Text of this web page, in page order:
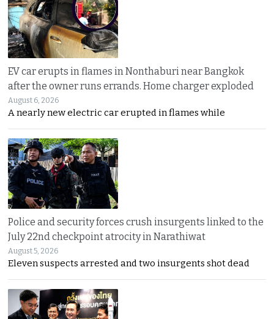
EV car erupts in flames in Nonthaburi near Bangkok
after the owner runs errands. Home charger exploded
August 6, 2026
A nearly new electric car erupted in flames while
Police and security forces crush insurgents linked to the
July 22nd checkpoint atrocity in Narathiwat
August 5, 2026
Eleven suspects arrested and two insurgents shot dead